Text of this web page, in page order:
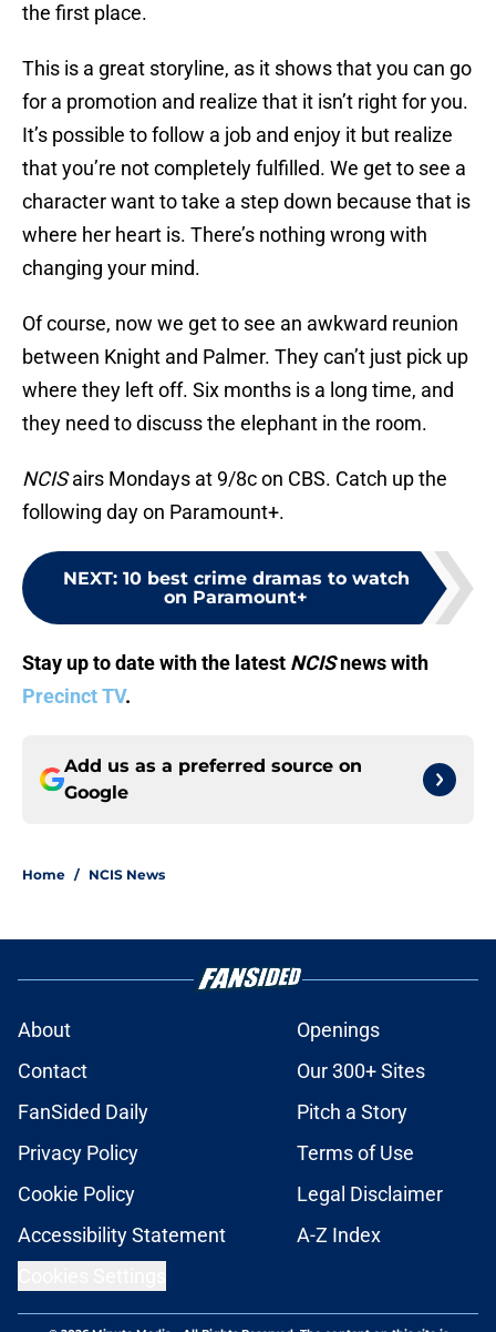
the first place.
This is a great storyline, as it shows that you can go
for a promotion and realize that it isn’t right for you.
It’s possible to follow a job and enjoy it but realize
that you’re not completely fulfilled. We get to see a
character want to take a step down because that is
where her heart is. There’s nothing wrong with
changing your mind.
Of course, now we get to see an awkward reunion
between Knight and Palmer. They can’t just pick up
where they left off. Six months is a long time, and
they need to discuss the elephant in the room.
NCISairs Mondays at 9/8c on CBS. Catch up the
following day on Paramount+.
NEXT: 10 best crime dramas to watch
on Paramount+
Stay up to date with the latest NCISnews with
Precinct TV.
Add us as a preferred source on
Google
Home / NCIS News
About
Openings
Contact
Our 300+ Sites
FanSided Daily
Pitch a Story
Privacy Policy
Terms of Use
Cookie Policy
Legal Disclaimer
Accessibility Statement
A-Z Index